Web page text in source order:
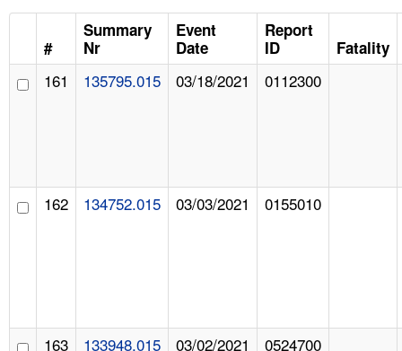
LANGUAGES
#
Summary
Nr
Event
Date
Report
ID
Fatality
161 135795.015 03/18/2021 0112300
162 134752.015 03/03/2021 0155010
163 133948.015 03/02/2021 0524700